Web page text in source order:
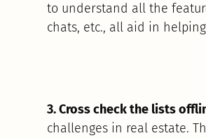
to understand all the
chats, etc., all aid in
3. Cross check the lists
challenges in real estate.